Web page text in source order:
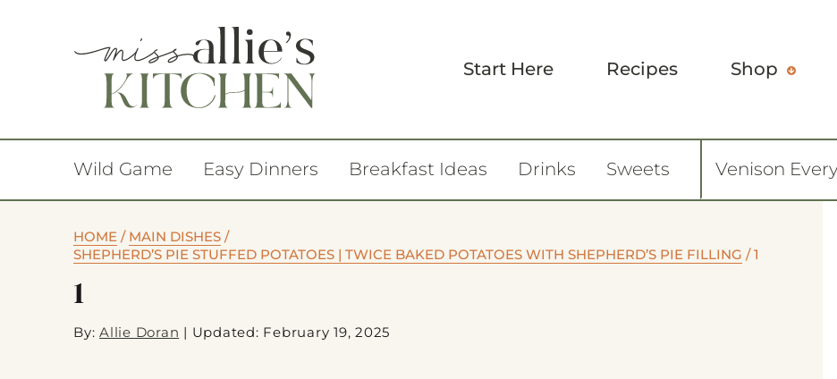
Start Here Recipes Shop
Wild Game Easy Dinners Breakfast Ideas Drinks Sweets Venison
HOME / MAIN DISHES /
SHEPHERD’S PIE STUFFED POTATOES | TWICE BAKED POTATOES WITH SHEPHERD’S PIE FILLING /1
1
By: Allie Doran | Updated: February 19, 2025